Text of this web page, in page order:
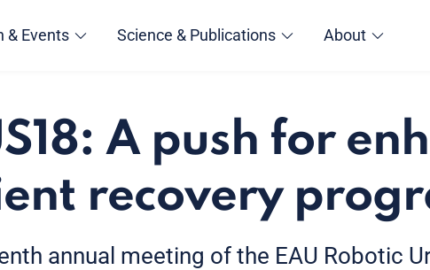
& Events Science & Publications About
A push for
recovery
annual meeting of the EAU Robotic